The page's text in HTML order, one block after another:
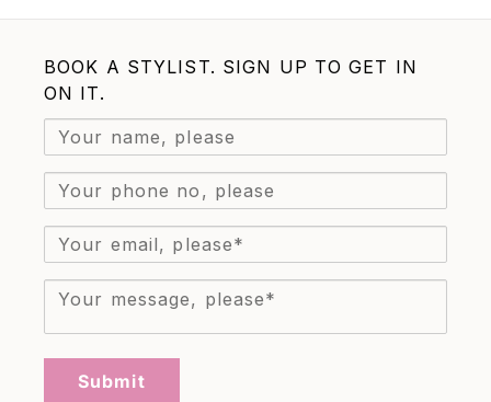
BOOK A STYLIST. SIGN UP TO GET IN
ON IT.
Submit